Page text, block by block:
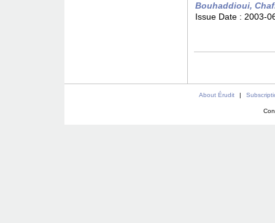
Bouhaddioui,
Issue Date : 2003-
About Érudit |